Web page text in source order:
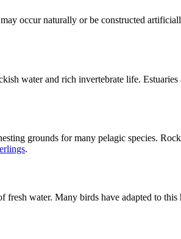
occur naturally or be constructed
water and rich invertebrate life.
grounds for many pelagic species.
.
water. Many birds have adapted to